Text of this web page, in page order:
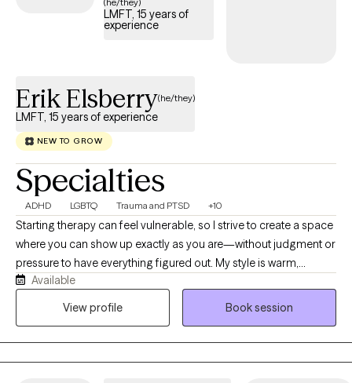
LMFT, 15 years of
experience
Erik Elsberry(he/they)
LMFT, 15 years of experience
NEW TO GROW
Specialties
ADHD LGBTQ Trauma and PTSD +10
Starting therapy can feel vulnerable, so I strive to create a space
where you can show up exactly as you are—without judgment or
pressure to have everything figured out. My style is warm,
genuine, collaborative, and down-to-earth. I believe the best
therapy happens when we work together, combining your
Available
View profile
Book session